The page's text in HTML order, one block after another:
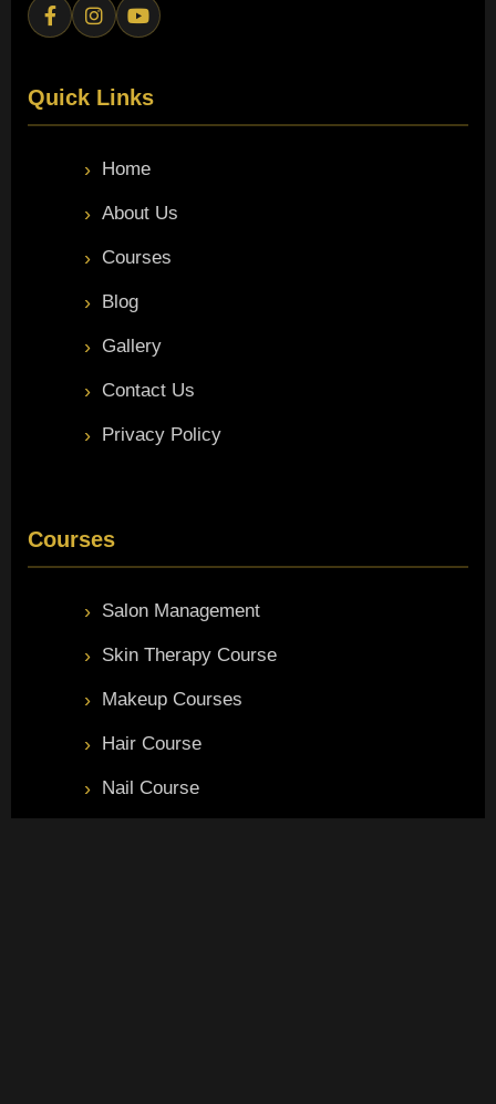
Quick Links
Home
About Us
Courses
Blog
Gallery
Contact Us
Privacy Policy
Courses
Salon Management
Skin Therapy Course
Makeup Courses
Hair Course
Nail Course